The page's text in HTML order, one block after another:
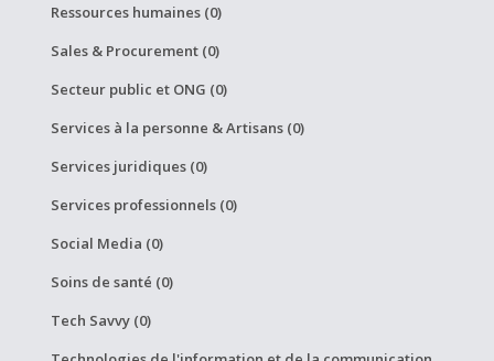
Ressources humaines (0)
Sales & Procurement (0)
Secteur public et ONG (0)
Services à la personne & Artisans (0)
Services juridiques (0)
Services professionnels (0)
Social Media (0)
Soins de santé (0)
Tech Savvy (0)